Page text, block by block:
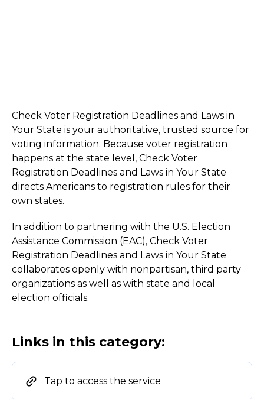
Check Voter Registration Deadlines and Laws in
Your State is your authoritative, trusted source for
voting information. Because voter registration
happens at the state level, Check Voter
Registration Deadlines and Laws in Your State
directs Americans to registration rules for their
own states.
In addition to partnering with the U.S. Election
Assistance Commission (EAC), Check Voter
Registration Deadlines and Laws in Your State
collaborates openly with nonpartisan, third party
organizations as well as with state and local
election officials.
Links in this category:
Tap to access the service